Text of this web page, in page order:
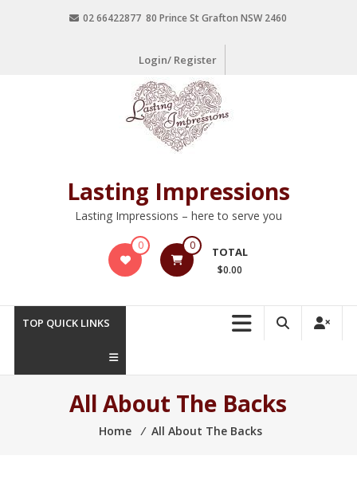
02 66422877 80 Prince St Grafton NSW 2460
Login/ Register
Lasting Impressions
Lasting Impressions – here to serve you
0 0 TOTAL
$0.00
TOP QUICK LINKS
All About The Backs
Home ⁄ All About The Backs